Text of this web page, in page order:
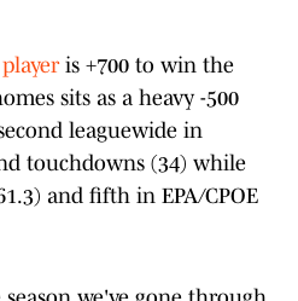
is +700 to win the
sits as a heavy -500
leaguewide in
touchdowns (34) while
and fifth in EPA/CPOE